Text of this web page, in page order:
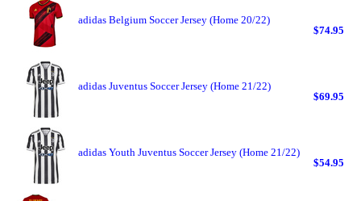
adidas Belgium Soccer Jersey (Home 20/22)
$74.95
adidas Juventus Soccer Jersey (Home 21/22)
$69.95
adidas Youth Juventus Soccer Jersey (Home 21/22)
$54.95